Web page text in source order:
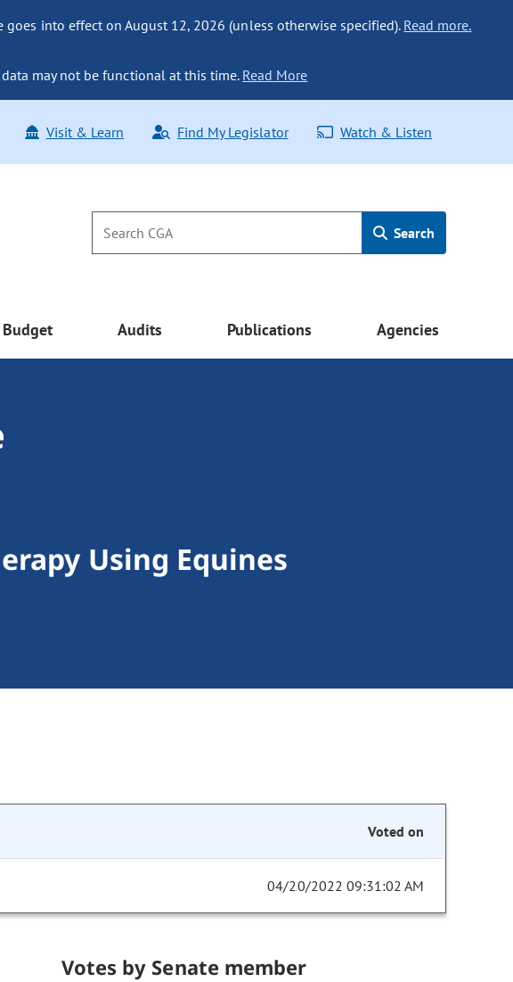
into effect on August 12, 2026 (unless otherwise specified). Read more.
may not be functional at this time. Read More
Visit & Learn Find My Legislator Watch & Listen
Search
Budget Audits Publications Agencies
Using Equines
Voted on
04/20/2022 09:31:02 AM
Votes by Senate member